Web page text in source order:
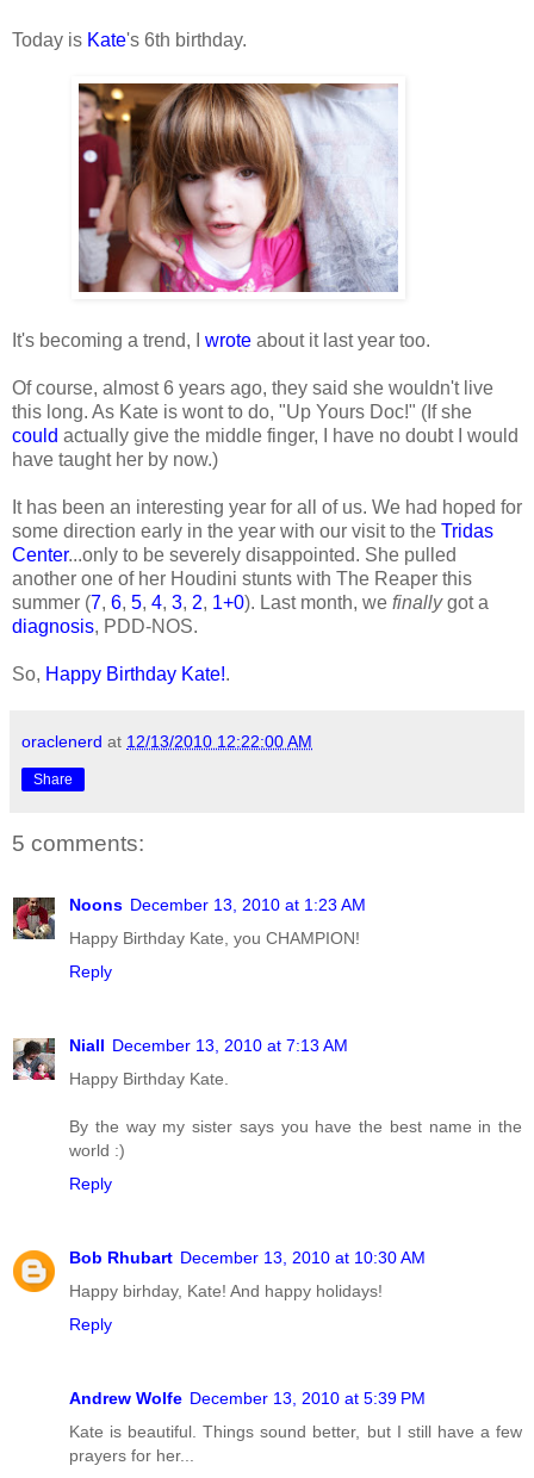
Today is Kate's 6th birthday.
It's becoming a trend, I wrote about it last year too.
Of course, almost 6 years ago, they said she wouldn't live
this long. As Kate is wont to do, "Up Yours Doc!" (If she
could actually give the middle finger, I have no doubt I would
have taught her by now.)
It has been an interesting year for all of us. We had hoped for
some direction early in the year with our visit to the Tridas
Center...only to be severely disappointed. She pulled
another one of her Houdini stunts with The Reaper this
summer (7, 6, 5, 4, 3, 2, 1+0). Last month, we finallygot a
diagnosis, PDD-NOS.
So, Happy Birthday Kate!.
oraclenerd at 12/13/2010 12:22:00 AM
Share
5 comments:
Noons December 13, 2010 at 1:23 AM
Happy Birthday Kate, you CHAMPION!
Reply
Niall December 13, 2010 at 7:13 AM
Happy Birthday Kate.
By the way my sister says you have the best name in the
world :)
Reply
Bob Rhubart December 13, 2010 at 10:30 AM
Happy birhday, Kate! And happy holidays!
Reply
Andrew Wolfe December 13, 2010 at 5:39 PM
Kate is beautiful. Things sound better, but I still have a few
prayers for her...